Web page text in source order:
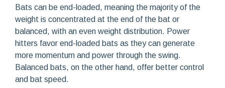
Bats can be end-loaded, meaning the majority of the
weight is concentrated at the end of the bat or
balanced, with an even weight distribution. Power
hitters favor end-loaded bats as they can generate
more momentum and power through the swing.
Balanced bats, on the other hand, offer better control
and bat speed.